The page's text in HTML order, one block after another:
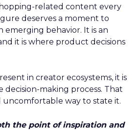
related content every
deserves a moment to
emerging behavior. It is an
it is where product decisions
in creator ecosystems, it is
decision-making process. That
uncomfortable way to state it.
the point of inspiration and